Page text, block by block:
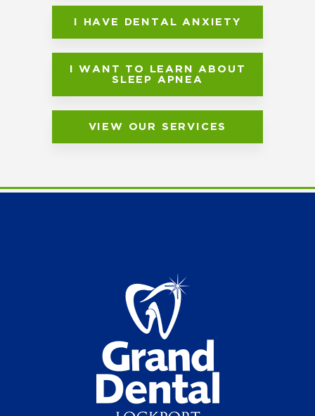
I HAVE DENTAL ANXIETY
I WANT TO LEARN ABOUT
SLEEP APNEA
VIEW OUR SERVICES